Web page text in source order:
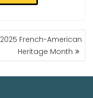
2025 French-American
Heritage Month